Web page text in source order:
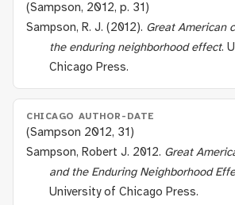
(Sampson, 2012, p. 31)
Sampson, R. J. (2012). Great American
the enduring neighborhood effect.
Chicago Press.
CHICAGO AUTHOR-DATE
(Sampson 2012, 31)
Sampson, Robert J. 2012. Great
and the Enduring Neighborhood
University of Chicago Press.